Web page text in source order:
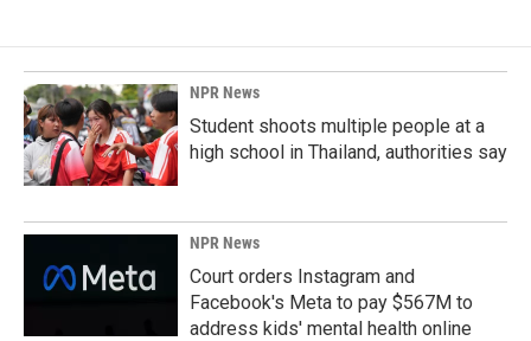
NPR News
Student shoots multiple people at a
high school in Thailand, authorities say
NPR News
Court orders Instagram and
Facebook's Meta to pay $567M to
address kids' mental health online